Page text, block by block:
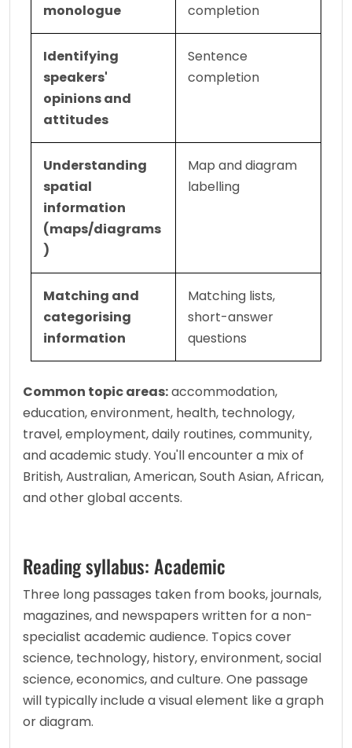
monologue
completion
Identifying
speakers'
opinions and
attitudes
Sentence
completion
Understanding
spatial
information
(maps/diagrams
)
Map and diagram
labelling
Matching and
categorising
information
Matching lists,
short-answer
questions
Common topic areas: accommodation,
education, environment, health, technology,
travel, employment, daily routines, community,
and academic study. You'll encounter a mix of
British, Australian, American, South Asian, African,
and other global accents.
Reading syllabus: Academic
Three long passages taken from books, journals,
magazines, and newspapers written for a non-
specialist academic audience. Topics cover
science, technology, history, environment, social
science, economics, and culture. One passage
will typically include a visual element like a graph
or diagram.